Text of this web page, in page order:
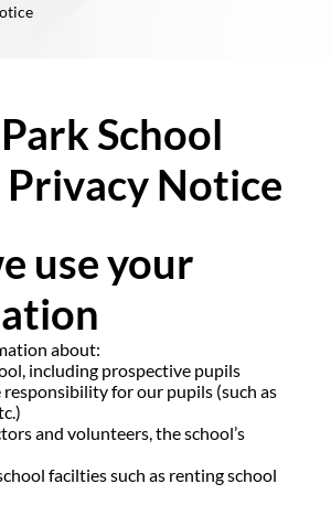
School
Privacy Notice
use your
about:
including prospective pupils
for our pupils (such as
and volunteers, the school’s
facilties such as renting school